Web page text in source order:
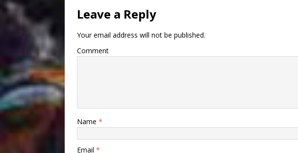
Leave a Reply
Your email address will not be published.
Comment
Name *
Email *